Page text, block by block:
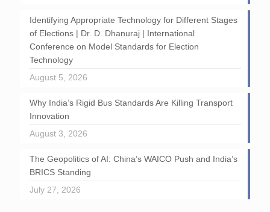
Identifying Appropriate Technology for Different Stages
of Elections | Dr. D. Dhanuraj | International
Conference on Model Standards for Election
Technology
August 5, 2026
Why India’s Rigid Bus Standards Are Killing Transport
Innovation
August 3, 2026
The Geopolitics of AI: China’s WAICO Push and India’s
BRICS Standing
July 27, 2026